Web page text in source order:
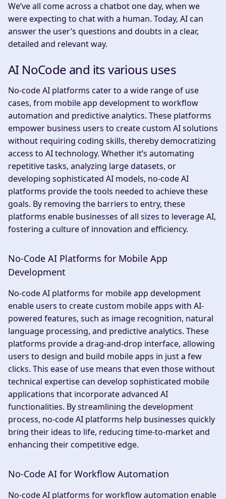
We’ve all come across a chatbot one day, when we
were expecting to chat with a human. Today, AI can
answer the user’s questions and doubts in a clear,
detailed and relevant way.
AI NoCode and its various uses
No-code AI platforms cater to a wide range of use
cases, from mobile app development to workflow
automation and predictive analytics. These platforms
empower business users to create custom AI solutions
without requiring coding skills, thereby democratizing
access to AI technology. Whether it’s automating
repetitive tasks, analyzing large datasets, or
developing sophisticated AI models, no-code AI
platforms provide the tools needed to achieve these
goals. By removing the barriers to entry, these
platforms enable businesses of all sizes to leverage AI,
fostering a culture of innovation and efficiency.
No-Code AI Platforms for Mobile App
Development
No-code AI platforms for mobile app development
enable users to create custom mobile apps with AI-
powered features, such as image recognition, natural
language processing, and predictive analytics. These
platforms provide a drag-and-drop interface, allowing
users to design and build mobile apps in just a few
clicks. This ease of use means that even those without
technical expertise can develop sophisticated mobile
applications that incorporate advanced AI
functionalities. By streamlining the development
process, no-code AI platforms help businesses quickly
bring their ideas to life, reducing time-to-market and
enhancing their competitive edge.
No-Code AI for Workflow Automation
No-code AI platforms for workflow automation enable